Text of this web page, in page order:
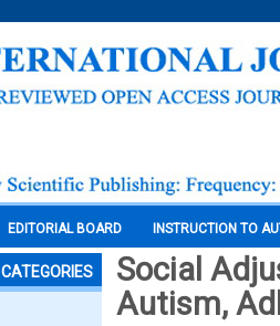
EDITORIAL BOARD INSTRUCTION TO
CATEGORIES
Social
Autism,